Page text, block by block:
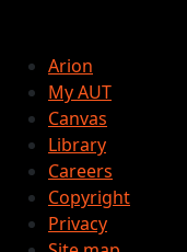
Arion
My AUT
Canvas
Library
Careers
Copyright
Privacy